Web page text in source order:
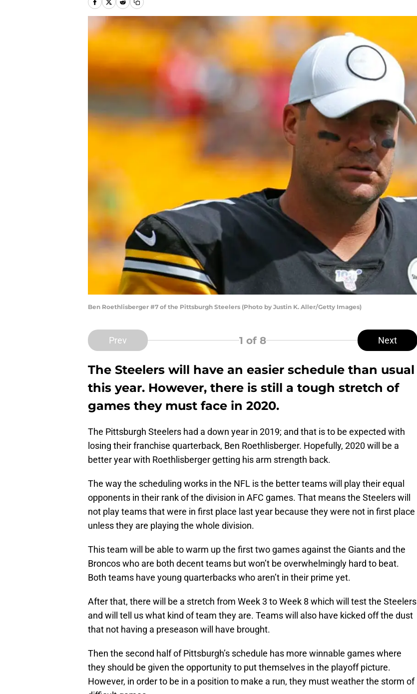
Ben Roethlisberger #7 of the Pittsburgh Steelers (Photo by Justin K. Aller/Getty Images)
Prev 1 of 8 Next
The Steelers will have an easier schedule than usual
this year. However, there is still a tough stretch of
games they must face in 2020.
The Pittsburgh Steelers had a down year in 2019; and that is to be expected with
losing their franchise quarterback, Ben Roethlisberger. Hopefully, 2020 will be a
better year with Roethlisberger getting his arm strength back.
The way the scheduling works in the NFL is the better teams will play their equal
opponents in their rank of the division in AFC games. That means the Steelers will
not play teams that were in first place last year because they were not in first place
unless they are playing the whole division.
This team will be able to warm up the first two games against the Giants and the
Broncos who are both decent teams but won’t be overwhelmingly hard to beat.
Both teams have young quarterbacks who aren’t in their prime yet.
After that, there will be a stretch from Week 3 to Week 8 which will test the Steelers
and will tell us what kind of team they are. Teams will also have kicked off the dust
that not having a preseason will have brought.
Then the second half of Pittsburgh’s schedule has more winnable games where
they should be given the opportunity to put themselves in the playoff picture.
However, in order to be in a position to make a run, they must weather the storm of